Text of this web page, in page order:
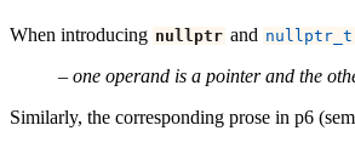
When introducing nullptr and nullptr_t
– one operand is a pointer and the
Similarly, the corresponding prose in p6